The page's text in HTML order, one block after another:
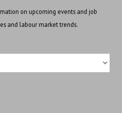
on upcoming events and job
and labour market trends.